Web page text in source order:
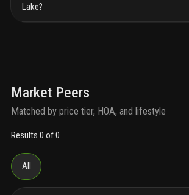
Lake?
Market Peers
Matched by price tier, HOA, and lifestyle
Results 0 of 0
All